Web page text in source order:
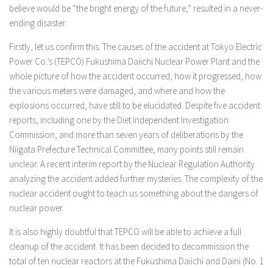
believe would be “the bright energy of the future,” resulted in a never-
ending disaster.
Firstly, let us confirm this. The causes of the accident at Tokyo Electric
Power Co.’s (TEPCO) Fukushima Daiichi Nuclear Power Plant and the
whole picture of how the accident occurred, how it progressed, how
the various meters were damaged, and where and how the
explosions occurred, have still to be elucidated. Despite five accident
reports, including one by the Diet Independent Investigation
Commission, and more than seven years of deliberations by the
Niigata Prefecture Technical Committee, many points still remain
unclear. A recent interim report by the Nuclear Regulation Authority
analyzing the accident added further mysteries. The complexity of the
nuclear accident ought to teach us something about the dangers of
nuclear power.
It is also highly doubtful that TEPCO will be able to achieve a full
cleanup of the accident. It has been decided to decommission the
total of ten nuclear reactors at the Fukushima Daiichi and Daini (No. 1